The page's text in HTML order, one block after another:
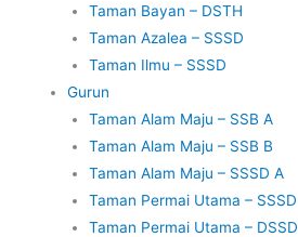
Taman Bayan – DSTH
Taman Azalea – SSSD
Taman Ilmu – SSSD
Gurun
Taman Alam Maju – SSB A
Taman Alam Maju – SSB B
Taman Alam Maju – SSSD A
Taman Permai Utama – SSSD
Taman Permai Utama – DSSD